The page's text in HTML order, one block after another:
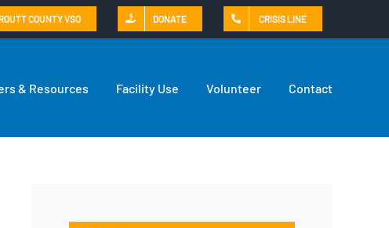
COUNTY VSO DONATE CRISIS LINE
& Resources Facility Use Volunteer Contact